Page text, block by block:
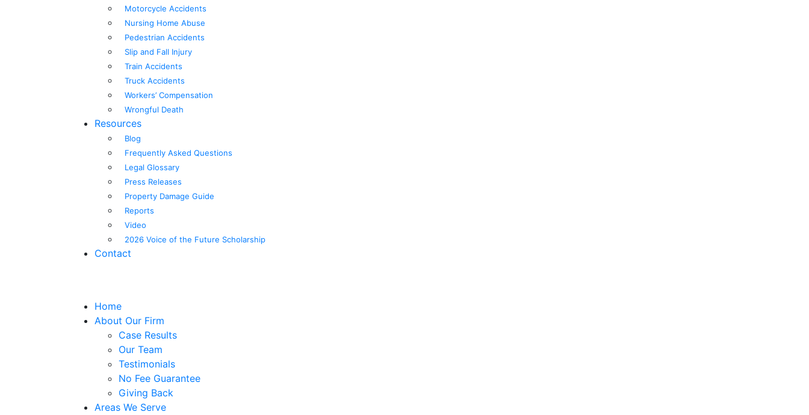
Motorcycle Accidents
Nursing Home Abuse
Pedestrian Accidents
Slip and Fall Injury
Train Accidents
Truck Accidents
Workers’ Compensation
Wrongful Death
Resources
Blog
Frequently Asked Questions
Legal Glossary
Press Releases
Property Damage Guide
Reports
Video
2026 Voice of the Future Scholarship
Contact
Home
About Our Firm
Case Results
Our Team
Testimonials
No Fee Guarantee
Giving Back
Areas We Serve